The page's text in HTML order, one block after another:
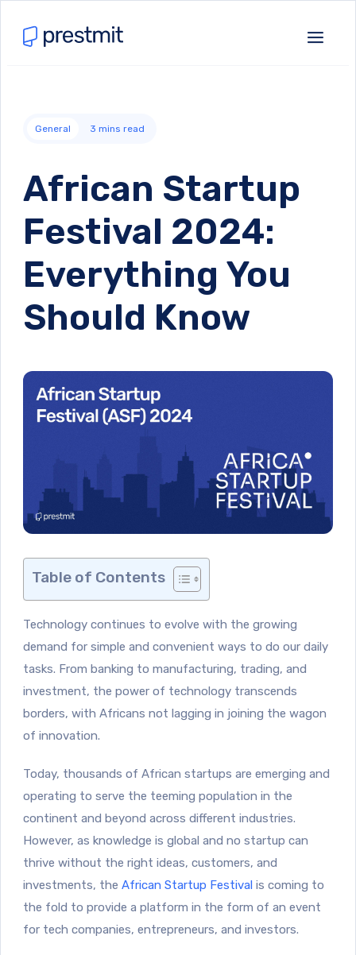
General 3 mins read
African Startup
Festival 2024:
Everything You
Should Know
Table of Contents
Technology continues to evolve with the growing
demand for simple and convenient ways to do our daily
tasks. From banking to manufacturing, trading, and
investment, the power of technology transcends
borders, with Africans not lagging in joining the wagon
of innovation.
Today, thousands of African startups are emerging and
operating to serve the teeming population in the
continent and beyond across different industries.
However, as knowledge is global and no startup can
thrive without the right ideas, customers, and
investments, the African Startup Festival is coming to
the fold to provide a platform in the form of an event
for tech companies, entrepreneurs, and investors.